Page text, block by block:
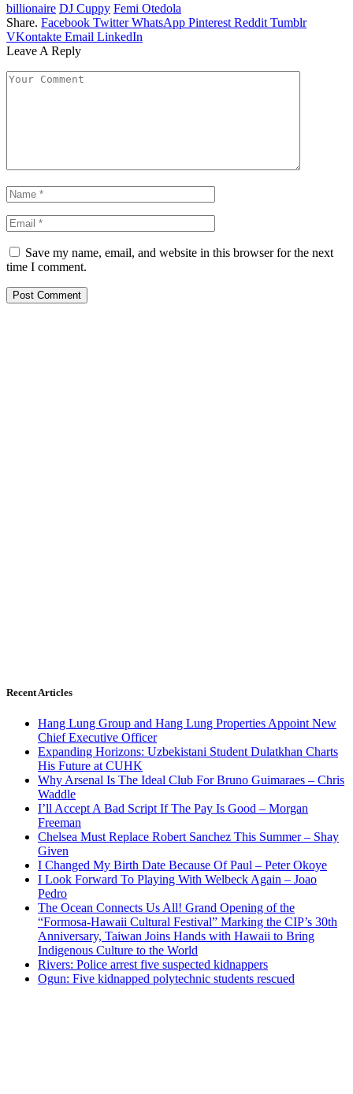
billionaire DJ Cuppy Femi Otedola
Share. Facebook Twitter WhatsApp Pinterest Reddit Tumblr
VKontakte Email LinkedIn
Leave A Reply
Save my name, email, and website in this browser for the next
time I comment.
Recent Articles
Hang Lung Group and Hang Lung Properties Appoint New
Chief Executive Officer
Expanding Horizons: Uzbekistani Student Dulatkhan Charts
His Future at CUHK
Why Arsenal Is The Ideal Club For Bruno Guimaraes – Chris
Waddle
I’ll Accept A Bad Script If The Pay Is Good – Morgan
Freeman
Chelsea Must Replace Robert Sanchez This Summer – Shay
Given
I Changed My Birth Date Because Of Paul – Peter Okoye
I Look Forward To Playing With Welbeck Again – Joao
Pedro
The Ocean Connects Us All! Grand Opening of the
“Formosa-Hawaii Cultural Festival” Marking the CIP’s 30th
Anniversary, Taiwan Joins Hands with Hawaii to Bring
Indigenous Culture to the World
Rivers: Police arrest five suspected kidnappers
Ogun: Five kidnapped polytechnic students rescued